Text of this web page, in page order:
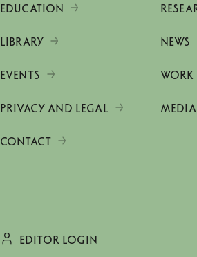
EDUCATION
LIBRARY NEWS
EVENTS WORK
PRIVACY AND LEGAL
CONTACT
EDITOR LOGIN